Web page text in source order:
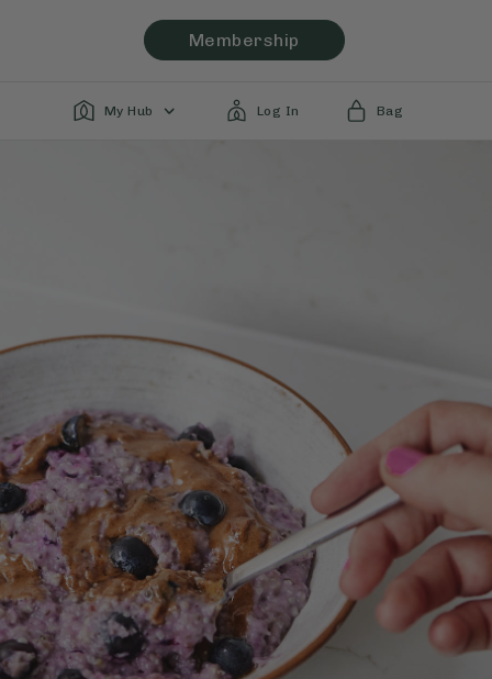
Membership
My Hub Log In Bag